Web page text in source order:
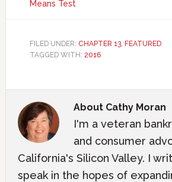
Means Test
FILED UNDER: CHAPTER 13, FEATURED
TAGGED WITH: 2016
About Cathy Moran
I'm a veteran
and consumer
California's Silicon Valley. I
speak in the hopes of